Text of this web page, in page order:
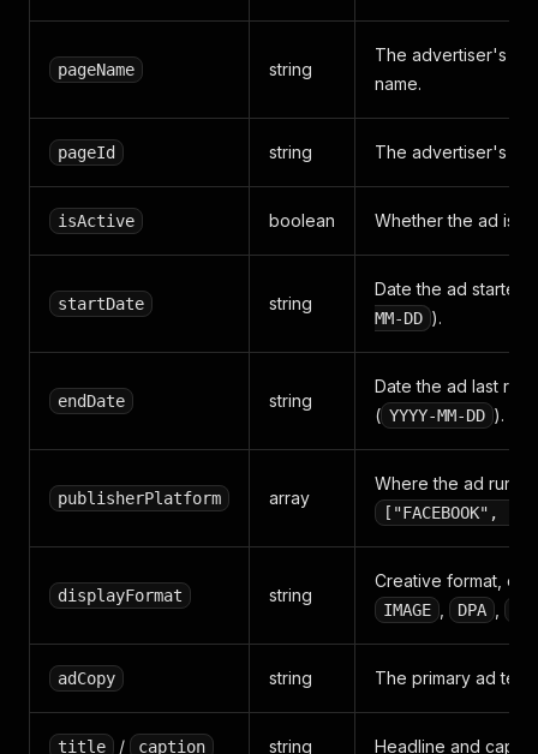
pageName string
The advertiser's
name.
pageId string The advertiser's
isActive boolean Whether the ad is
startDate string
Date the ad started
MM-DD ).
endDate string
Date the ad last ran
( YYYY-MM-DD ).
publisherPlatform array
Where the ad runs,
["FACEBOOK",
displayFormat string
Creative format,
IMAGE DPA
adCopy string The primary ad text.
title / caption string Headline and